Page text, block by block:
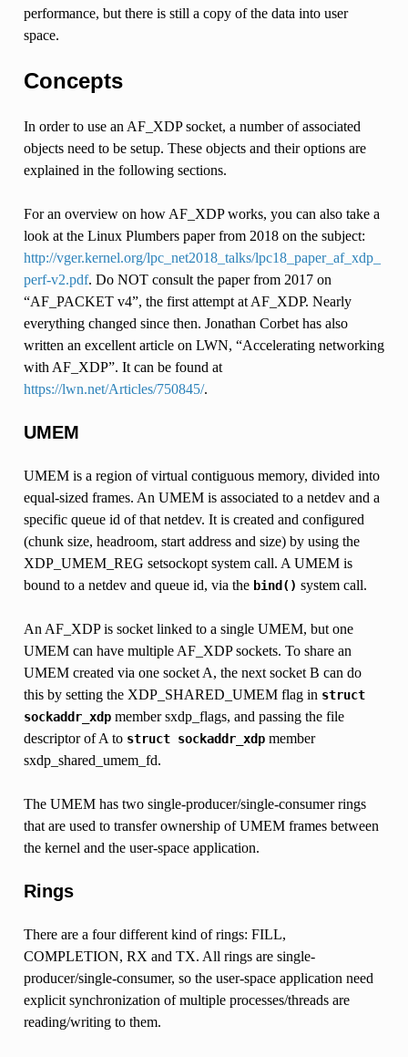
performance, but there is still a copy of the data into user
space.
Concepts
In order to use an AF_XDP socket, a number of associated
objects need to be setup. These objects and their options are
explained in the following sections.
For an overview on how AF_XDP works, you can also take a
look at the Linux Plumbers paper from 2018 on the subject:
http://vger.kernel.org/lpc_net2018_talks/lpc18_paper_af_xdp_
perf-v2.pdf. Do NOT consult the paper from 2017 on
“AF_PACKET v4”, the first attempt at AF_XDP. Nearly
everything changed since then. Jonathan Corbet has also
written an excellent article on LWN, “Accelerating networking
with AF_XDP”. It can be found at
https://lwn.net/Articles/750845/.
UMEM
UMEM is a region of virtual contiguous memory, divided into
equal-sized frames. An UMEM is associated to a netdev and a
specific queue id of that netdev. It is created and configured
(chunk size, headroom, start address and size) by using the
XDP_UMEM_REG setsockopt system call. A UMEM is
bound to a netdev and queue id, via the bind() system call.
An AF_XDP is socket linked to a single UMEM, but one
UMEM can have multiple AF_XDP sockets. To share an
UMEM created via one socket A, the next socket B can do
this by setting the XDP_SHARED_UMEM flag in struct
sockaddr_xdpmember sxdp_flags, and passing the file
descriptor of A to struct sockaddr_xdpmember
sxdp_shared_umem_fd.
The UMEM has two single-producer/single-consumer rings
that are used to transfer ownership of UMEM frames between
the kernel and the user-space application.
Rings
There are a four different kind of rings: FILL,
COMPLETION, RX and TX. All rings are single-
producer/single-consumer, so the user-space application need
explicit synchronization of multiple processes/threads are
reading/writing to them.